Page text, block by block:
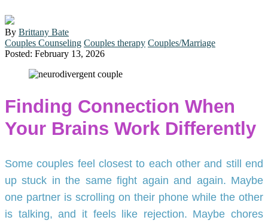
By Brittany Bate
Couples Counseling Couples therapy Couples/Marriage
Posted: February 13, 2026
Finding Connection When
Your Brains Work Differently
Some couples feel closest to each other and still end
up stuck in the same fight again and again. Maybe
one partner is scrolling on their phone while the other
is talking, and it feels like rejection. Maybe chores